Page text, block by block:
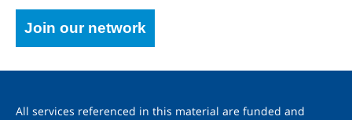
Join our network
All services referenced in this material are funded and